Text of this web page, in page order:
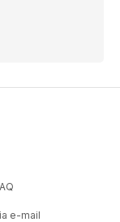
e-mail